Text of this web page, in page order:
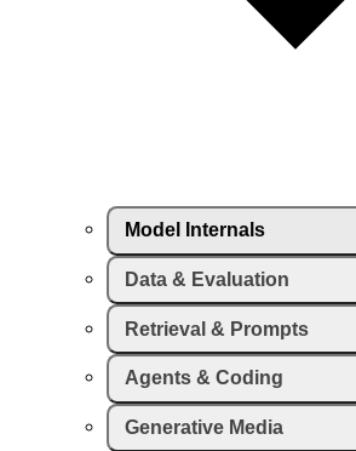
Model Internals
Data & Evaluation
Retrieval & Prompts
Agents & Coding
Generative Media